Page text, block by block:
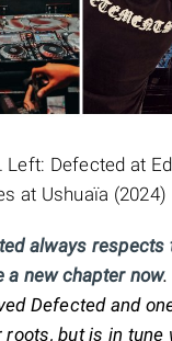
Left: Defected at
at Ushuaïa (2024)
always respects
a new chapter now
Defected and
but is in tune